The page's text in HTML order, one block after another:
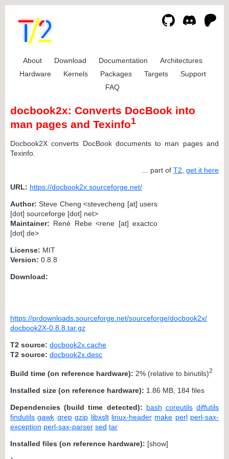
About Download Documentation
Architectures
Hardware
Kernels Packages Targets
Support
FAQ
docbook2x: Converts DocBook into
man pages and Texinfo1
Docbook2X converts DocBook documents to man pages and
Texinfo.
... part of T2 get it here
URL: https://docbook2x.sourceforge.net/
Author: Steve Cheng <stevecheng [at] users
[dot] sourceforge [dot] net>
Maintainer: René Rebe <rene [at] exactco
[dot] de>
License: MIT
Version: 0.8.8
Download:
https://prdownloads.sourceforge.net/sourceforge/docbook2x/
docbook2X-0.8.8.tar.gz
T2 source: docbook2x.cache
T2 source: docbook2x.desc
Build time (on reference hardware): 2% (relative to binutils)2
Installed size (on reference hardware): 1.86 MB, 184 files
Dependencies (build time detected): bash coreutils diffutils
findutils gawk grep gzip libxslt linux-header make perl perl-sax-
exception perl-sax-parser sed tar
Installed files (on reference hardware): [show]